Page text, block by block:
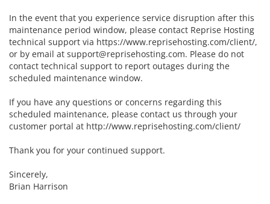
In the event that you experience service disruption after this
maintenance period window, please contact Reprise Hosting
technical support via https://www.reprisehosting.com/client/,
or by email at support@reprisehosting.com. Please do not
contact technical support to report outages during the
scheduled maintenance window.
If you have any questions or concerns regarding this
scheduled maintenance, please contact us through your
customer portal at http://www.reprisehosting.com/client/
Thank you for your continued support.
Sincerely,
Brian Harrison